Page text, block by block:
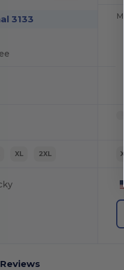
3133
XL 2XL